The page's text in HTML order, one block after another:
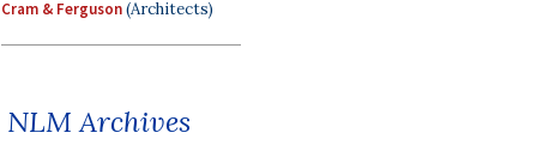
Cram & Ferguson(Architects)
NLM Archives